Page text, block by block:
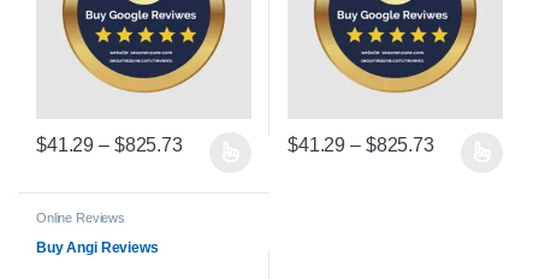
$41.29 – $825.73Price range: $41.29 through $825.73
$41.29 – $825.73Price
Online Reviews
Buy Angi Reviews